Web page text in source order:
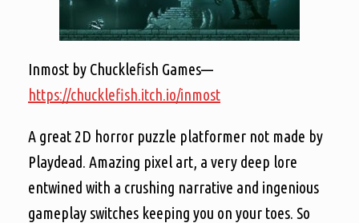
Inmost by Chucklefish Games—
https://chucklefish.itch.io/inmost
A great 2D horror puzzle platformer not made by
Playdead. Amazing pixel art, a very deep lore
entwined with a crushing narrative and ingenious
gameplay switches keeping you on your toes. So